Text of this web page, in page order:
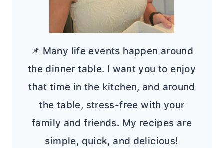
📌 Many life events happen around
the dinner table. I want you to enjoy
that time in the kitchen, and around
the table, stress-free with your
family and friends. My recipes are
simple, quick, and delicious!